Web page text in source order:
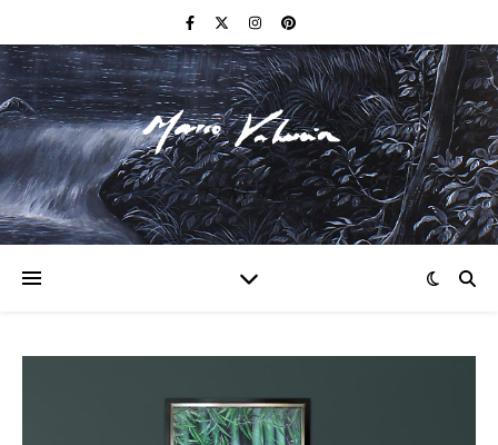
F I N E A R T